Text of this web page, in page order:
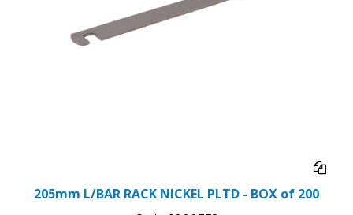
205mm L/BAR RACK NICKEL PLTD - BOX of 200